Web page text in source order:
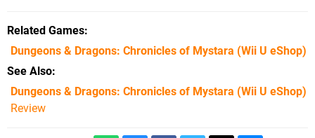
Related Games
Dungeons & Dragons: Chronicles of Mystara (Wii U eShop)
See Also
Dungeons & Dragons: Chronicles of Mystara (Wii U eShop)
Review